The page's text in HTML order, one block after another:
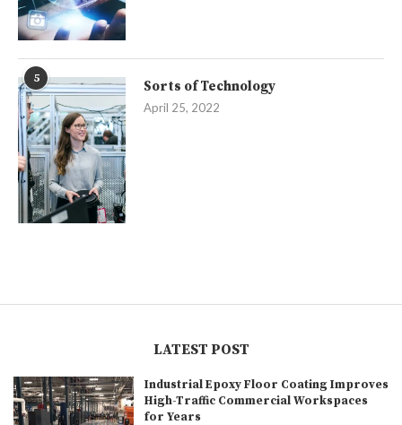
5
Sorts of Technology
April 25, 2022
LATEST POST
Industrial Epoxy Floor Coating Improves
High-Traffic Commercial Workspaces
for Years